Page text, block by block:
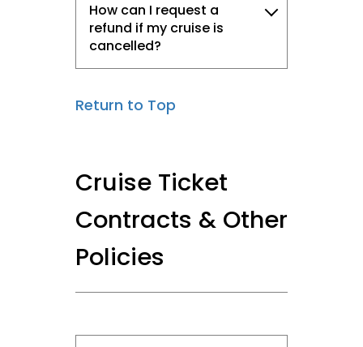
How can I request a
refund if my cruise is
cancelled?
Return to Top
Cruise Ticket
Contracts & Other
Policies